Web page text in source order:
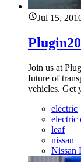
Jul 15,
Join us at
future of
vehicles. Get
electric
electric
leaf
nissan
Nissan